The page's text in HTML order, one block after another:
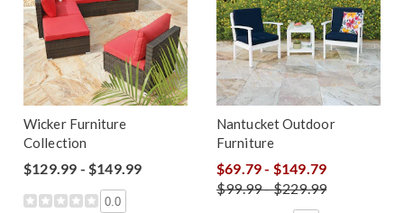
Wicker Furniture
Collection
$129.99 - $149.99
0.0
Nantucket Outdoor
Furniture
$69.79 - $149.79
$99.99 - $229.99